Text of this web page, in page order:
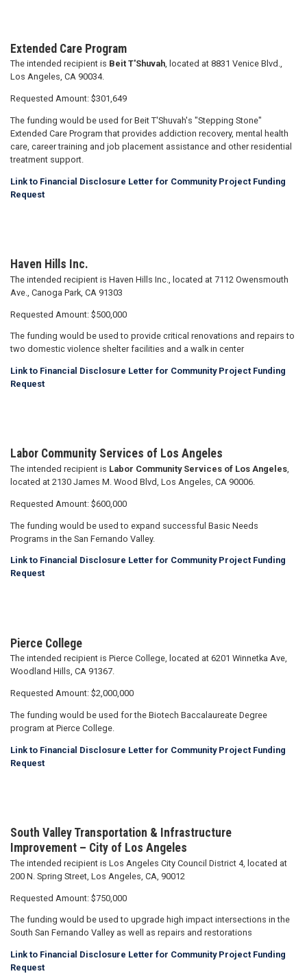
Extended Care Program
The intended recipient is Beit T'Shuvah, located at 8831 Venice Blvd.,
Los Angeles, CA 90034.
Requested Amount: $301,649
The funding would be used for Beit T'Shuvah's "Stepping Stone"
Extended Care Program that provides addiction recovery, mental health
care, career training and job placement assistance and other residential
treatment support.
Link to Financial Disclosure Letter for Community Project Funding
Request
Haven Hills Inc.
The intended recipient is Haven Hills Inc., located at 7112 Owensmouth
Ave., Canoga Park, CA 91303
Requested Amount: $500,000
The funding would be used to provide critical renovations and repairs to
two domestic violence shelter facilities and a walk in center
Link to Financial Disclosure Letter for Community Project Funding
Request
Labor Community Services of Los Angeles
The intended recipient is Labor Community Services of Los Angeles,
located at 2130 James M. Wood Blvd, Los Angeles, CA 90006.
Requested Amount: $600,000
The funding would be used to expand successful Basic Needs
Programs in the San Fernando Valley.
Link to Financial Disclosure Letter for Community Project Funding
Request
Pierce College
The intended recipient is Pierce College, located at 6201 Winnetka Ave,
Woodland Hills, CA 91367.
Requested Amount: $2,000,000
The funding would be used for the Biotech Baccalaureate Degree
program at Pierce College.
Link to Financial Disclosure Letter for Community Project Funding
Request
South Valley Transportation & Infrastructure
Improvement – City of Los Angeles
The intended recipient is Los Angeles City Council District 4, located at
200 N. Spring Street, Los Angeles, CA, 90012
Requested Amount: $750,000
The funding would be used to upgrade high impact intersections in the
South San Fernando Valley as well as repairs and restorations
Link to Financial Disclosure Letter for Community Project Funding
Request